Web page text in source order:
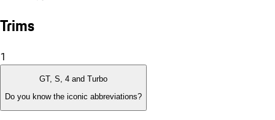
Trims
1
GT, S, 4 and Turbo
Do you know the iconic abbreviations?